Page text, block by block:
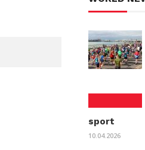
sport
10.04.2026